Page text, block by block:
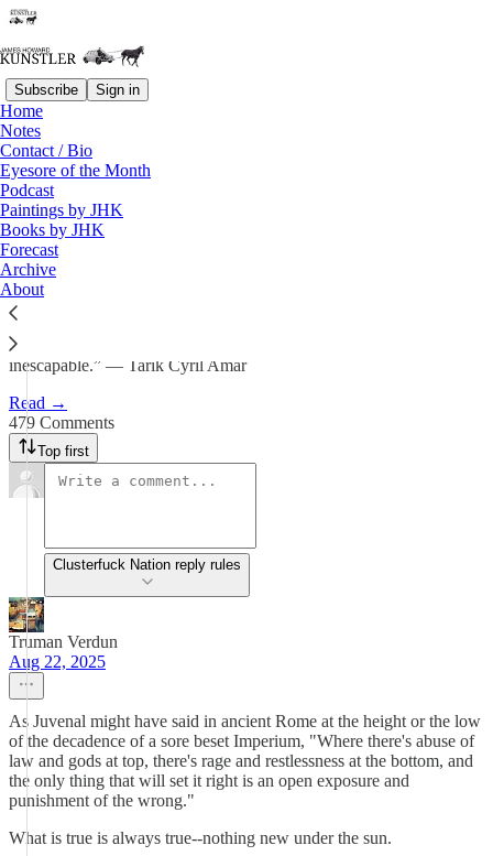
Subscribe Sign in
Home
Notes
Contact / Bio
Eyesore of the Month
Podcast
Paintings by JHK
Books by JHK
Forecast
Archive
About
By the Batch
James Howard Kunstler
Aug 22, 2025
553
“The problem with the future is that it is both unpredictable and
inescapable.” — Tarik Cyril Amar
Read →
479 Comments
Top first
Clusterfuck Nation reply rules
Truman Verdun
Aug 22, 2025
As Juvenal might have said in ancient Rome at the height or the low
of the decadence of a sore beset Imperium, "Where there's abuse of
law and gods at top, there's rage and restlessness at the bottom, and
the only thing that will set it right is an open exposure and
punishment of the wrong."
What is true is always true--nothing new under the sun.